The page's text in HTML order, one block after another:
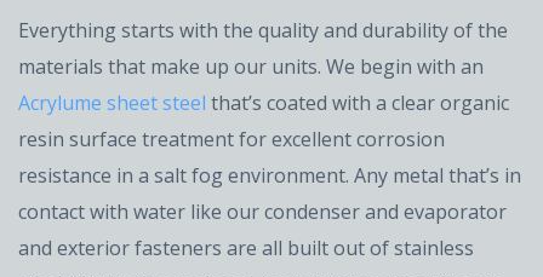
Everything starts with the quality and durability of the
materials that make up our units. We begin with an
Acrylume sheet steel that’s coated with a clear organic
resin surface treatment for excellent corrosion
resistance in a salt fog environment. Any metal that’s in
contact with water like our condenser and evaporator
and exterior fasteners are all built out of stainless